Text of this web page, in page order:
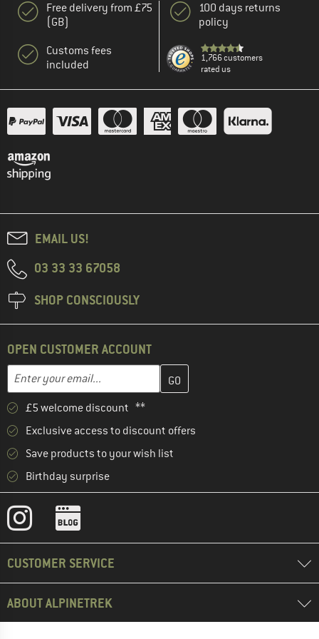
Free delivery from £75
(GB)
Customs fees
included
100 days returns
policy
1,766 customers
rated us
EMAIL US!
03 33 33 67058
SHOP CONSCIOUSLY
OPEN CUSTOMER ACCOUNT
Email address
Enter your email address here and create your customer
£5 welcome discount **
Exclusive access to discount offers
Save products to your wish list
Birthday surprise
CUSTOMER SERVICE
ABOUT ALPINETREK